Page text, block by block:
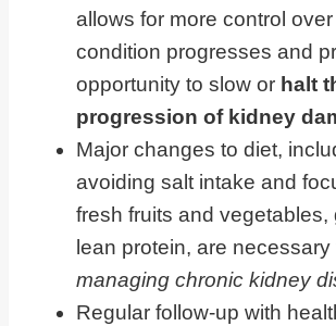
Symptoms to Watch For
Hereditary Factors
Collaboration with Healthcare
Providers
FAQs for Healthy Changes
Stage Chronic Kidney
Lifestyle Changes Can Help
Manage Early Stage Kidney
allows for more control
condition progresses and
opportunity to slow or halt
progression of kidney
Major changes to diet,
avoiding salt intake and
fresh fruits and vegetables,
lean protein, are necessary
managing chronic kidney
Regular follow-up with